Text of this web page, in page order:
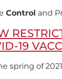
Control and
19
spring of